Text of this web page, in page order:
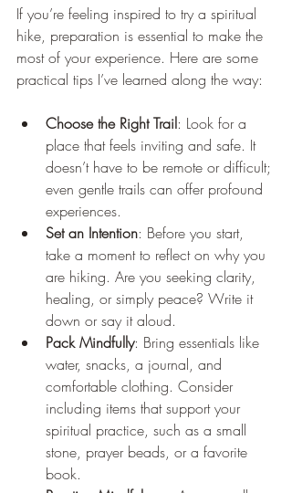
If you’re feeling inspired to try a spiritual
hike, preparation is essential to make the
most of your experience. Here are some
practical tips I’ve learned along the way:
Choose the Right Trail: Look for a
place that feels inviting and safe. It
doesn’t have to be remote or difficult;
even gentle trails can offer profound
experiences.
Set an Intention: Before you start,
take a moment to reflect on why you
are hiking. Are you seeking clarity,
healing, or simply peace? Write it
down or say it aloud.
Pack Mindfully: Bring essentials like
water, snacks, a journal, and
comfortable clothing. Consider
including items that support your
spiritual practice, such as a small
stone, prayer beads, or a favorite
book.